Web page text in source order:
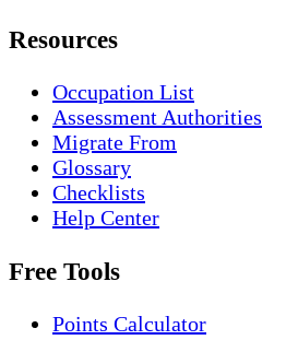
Resources
Occupation List
Assessment Authorities
Migrate From
Glossary
Checklists
Help Center
Free Tools
Points Calculator